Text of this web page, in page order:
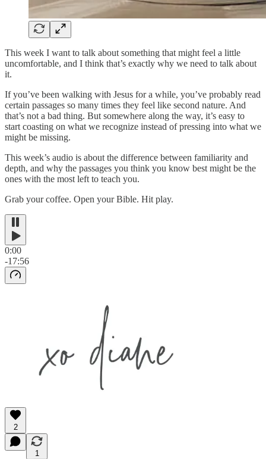
This week I want to talk about something that might feel a little
uncomfortable, and I think that’s exactly why we need to talk about
it.
If you’ve been walking with Jesus for a while, you’ve probably read
certain passages so many times they feel like second nature. And
that’s not a bad thing. But somewhere along the way, it’s easy to
start coasting on what we recognize instead of pressing into what we
might be missing.
This week’s audio is about the difference between familiarity and
depth, and why the passages you think you know best might be the
ones with the most left to teach you.
Grab your coffee. Open your Bible. Hit play.
0:00
-17:56
2
1